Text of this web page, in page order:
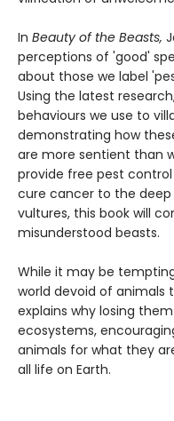
In Beauty of the Beasts,
perceptions of 'good'
about those we label
Using the latest
behaviours we use to
demonstrating how
are more sentient than
provide free pest
cure cancer to the
vultures, this book will
misunderstood beasts.
While it may be
world devoid of animals
explains why losing
ecosystems,
animals for what they
all life on Earth.